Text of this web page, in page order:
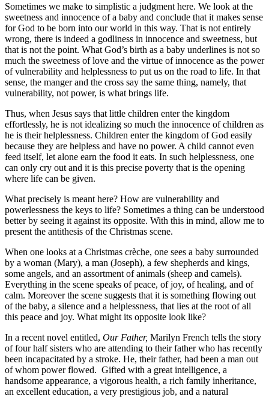
Sometimes we make to simplistic a judgment here. We look at the
sweetness and innocence of a baby and conclude that it makes sense
for God to be born into our world in this way. That is not entirely
wrong, there is indeed a godliness in innocence and sweetness, but
that is not the point. What God’s birth as a baby underlines is not so
much the sweetness of love and the virtue of innocence as the power
of vulnerability and helplessness to put us on the road to life. In that
sense, the manger and the cross say the same thing, namely, that
vulnerability, not power, is what brings life.
Thus, when Jesus says that little children enter the kingdom
effortlessly, he is not idealizing so much the innocence of children as
he is their helplessness. Children enter the kingdom of God easily
because they are helpless and have no power. A child cannot even
feed itself, let alone earn the food it eats. In such helplessness, one
can only cry out and it is this precise poverty that is the opening
where life can be given.
What precisely is meant here? How are vulnerability and
powerlessness the keys to life? Sometimes a thing can be understood
better by seeing it against its opposite. With this in mind, allow me to
present the antithesis of the Christmas scene.
When one looks at a Christmas crèche, one sees a baby surrounded
by a woman (Mary), a man (Joseph), a few shepherds and kings,
some angels, and an assortment of animals (sheep and camels).
Everything in the scene speaks of peace, of joy, of healing, and of
calm. Moreover the scene suggests that it is something flowing out
of the baby, a silence and a helplessness, that lies at the root of all
this peace and joy. What might its opposite look like?
In a recent novel entitled, Our Father, Marilyn French tells the story
of four half­ sisters who are attending to their father who has recently
been incapacitated by a stroke. He, their father, had been a man out
of whom power flowed. Gifted with a great intelligence, a
handsome appearance, a vigorous health, a rich family inheritance,
an excellent education, a very prestigious job, and a natural